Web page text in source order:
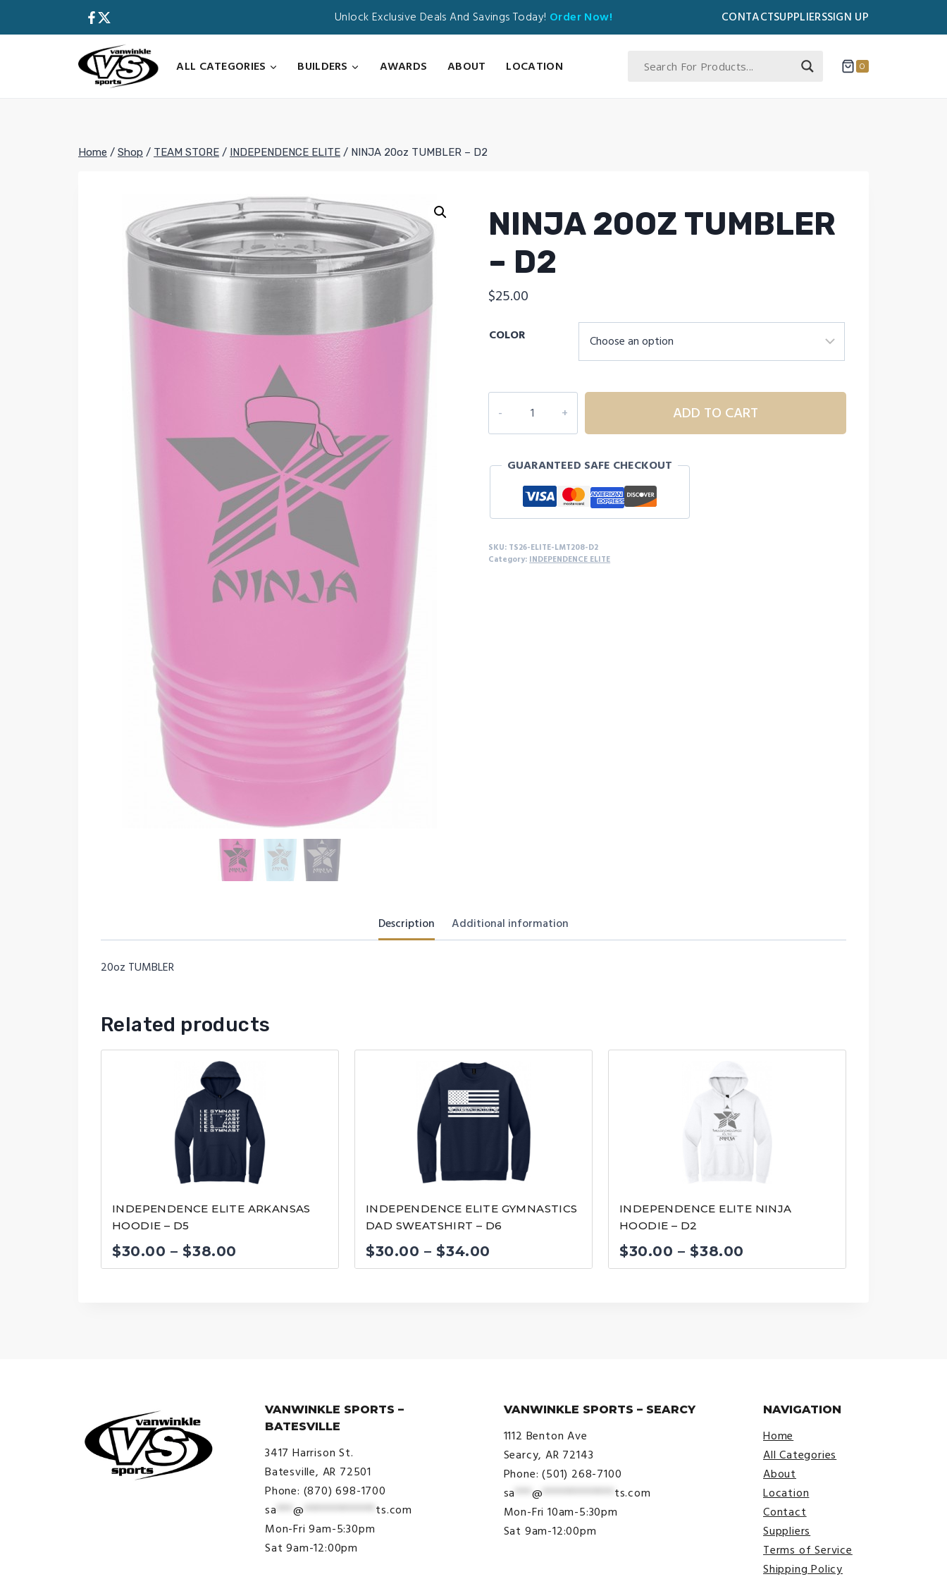
Unlock Exclusive Deals And Savings Today! Order Now! CONTACTSUPPLIERSSIGN UP
ALL CATEGORIES
BUILDERS AWARDS ABOUT LOCATION 0
Home / Shop / TEAM STORE / INDEPENDENCE ELITE / NINJA 20oz TUMBLER – D2
NINJA 20OZ TUMBLER
– D2
$25.00
COLOR
20oz
TUMBLER
D2
quantity
ADD TO CART
GUARANTEED SAFE CHECKOUT
SKU: TS26-ELITE-LMT208-D2
Category: INDEPENDENCE ELITE
Description Additional information
20oz TUMBLER
Related products
INDEPENDENCE ELITE ARKANSAS
HOODIE – D5
$30.00 – $38.00
range:
INDEPENDENCE ELITE GYMNASTICS
DAD SWEATSHIRT – D6
$30.00 – $34.00
range:
INDEPENDENCE ELITE NINJA
HOODIE – D2
$30.00 – $38.00
range:
VANWINKLE SPORTS –
BATESVILLE
3417 Harrison St.
Batesville, AR 72501
Phone: (870) 698-1700
sa ***@ ************* ts.com
Mon-Fri 9am-5:30pm
Sat 9am-12:00pm
VANWINKLE SPORTS – SEARCY
1112 Benton Ave
Searcy, AR 72143
Phone: (501) 268-7100
sa *** @ ************* ts.com
Mon-Fri 10am-5:30pm
Sat 9am-12:00pm
NAVIGATION
Home
All Categories
About
Location
Contact
Suppliers
Terms of Service
Shipping Policy